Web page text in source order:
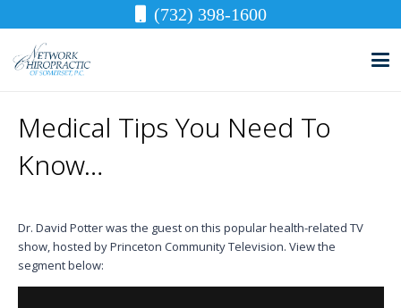
(732) 398-1600
Medical Tips You Need To
Know…
Dr. David Potter was the guest on this popular health-related TV
show, hosted by Princeton Community Television. View the
segment below: